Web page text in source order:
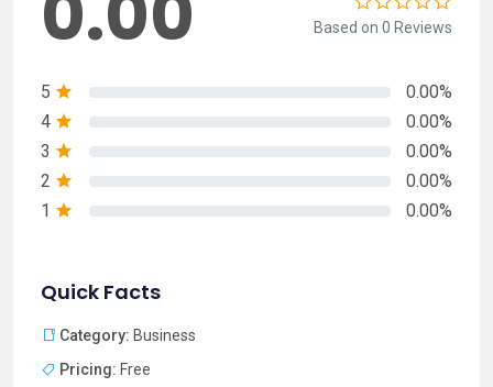
Based on 0 Reviews
5
0.00%
4
0.00%
3
0.00%
2
0.00%
1
0.00%
Quick Facts
Category: Business
Pricing: Free